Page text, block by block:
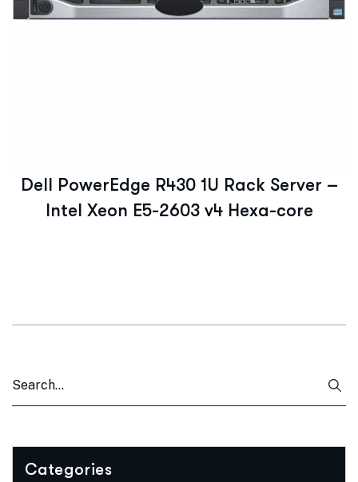
Dell PowerEdge R430 1U Rack Server –
Intel Xeon E5-2603 v4 Hexa-core
Categories